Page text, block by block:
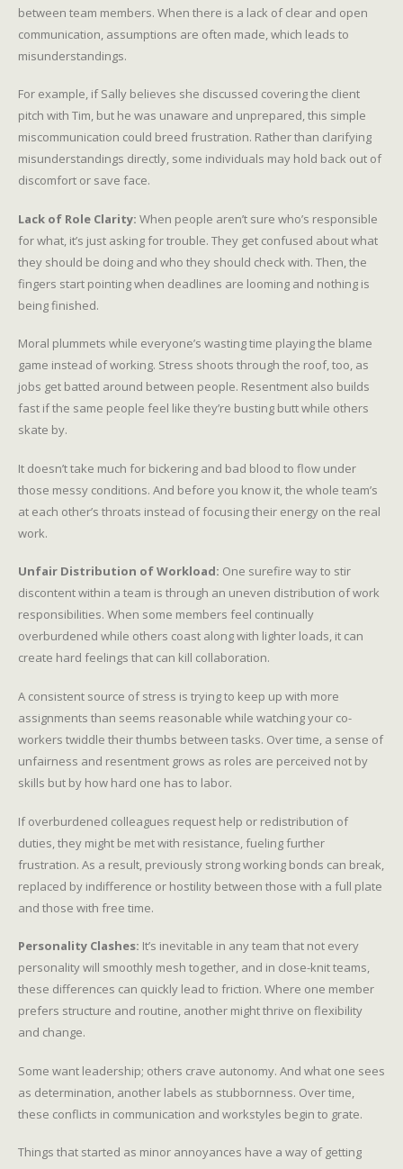
between team members. When there is a lack of clear and open
communication, assumptions are often made, which leads to
misunderstandings.
For example, if Sally believes she discussed covering the client
pitch with Tim, but he was unaware and unprepared, this simple
miscommunication could breed frustration. Rather than clarifying
misunderstandings directly, some individuals may hold back out of
discomfort or save face.
Lack of Role Clarity: When people aren’t sure who’s responsible
for what, it’s just asking for trouble. They get confused about what
they should be doing and who they should check with. Then, the
fingers start pointing when deadlines are looming and nothing is
being finished.
Moral plummets while everyone’s wasting time playing the blame
game instead of working. Stress shoots through the roof, too, as
jobs get batted around between people. Resentment also builds
fast if the same people feel like they’re busting butt while others
skate by.
It doesn’t take much for bickering and bad blood to flow under
those messy conditions. And before you know it, the whole team’s
at each other’s throats instead of focusing their energy on the real
work.
Unfair Distribution of Workload: One surefire way to stir
discontent within a team is through an uneven distribution of work
responsibilities. When some members feel continually
overburdened while others coast along with lighter loads, it can
create hard feelings that can kill collaboration.
A consistent source of stress is trying to keep up with more
assignments than seems reasonable while watching your co-
workers twiddle their thumbs between tasks. Over time, a sense of
unfairness and resentment grows as roles are perceived not by
skills but by how hard one has to labor.
If overburdened colleagues request help or redistribution of
duties, they might be met with resistance, fueling further
frustration. As a result, previously strong working bonds can break,
replaced by indifference or hostility between those with a full plate
and those with free time.
Personality Clashes: It’s inevitable in any team that not every
personality will smoothly mesh together, and in close-knit teams,
these differences can quickly lead to friction. Where one member
prefers structure and routine, another might thrive on flexibility
and change.
Some want leadership; others crave autonomy. And what one sees
as determination, another labels as stubbornness. Over time,
these conflicts in communication and workstyles begin to grate.
Things that started as minor annoyances have a way of getting